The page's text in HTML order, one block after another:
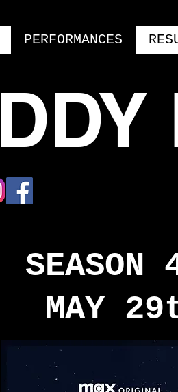
PERFORMANCES
SEASON
MAY